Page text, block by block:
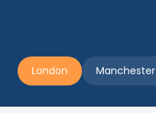
London Manchester